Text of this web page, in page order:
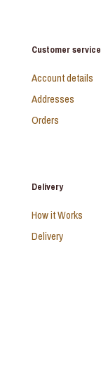
Customer service
Account details
Addresses
Orders
Delivery
How it Works
Delivery